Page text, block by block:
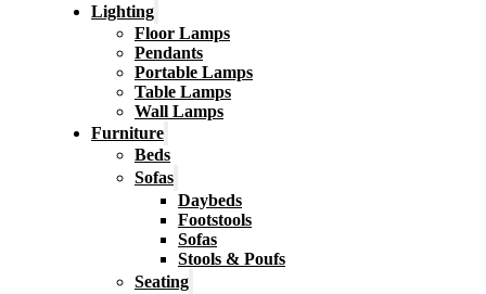
Lighting
Floor Lamps
Pendants
Portable Lamps
Table Lamps
Wall Lamps
Furniture
Beds
Sofas
Daybeds
Footstools
Sofas
Stools & Poufs
Seating